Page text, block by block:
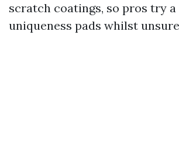
scratch coatings, so pros try a
uniqueness pads whilst